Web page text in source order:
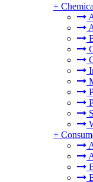
+
+